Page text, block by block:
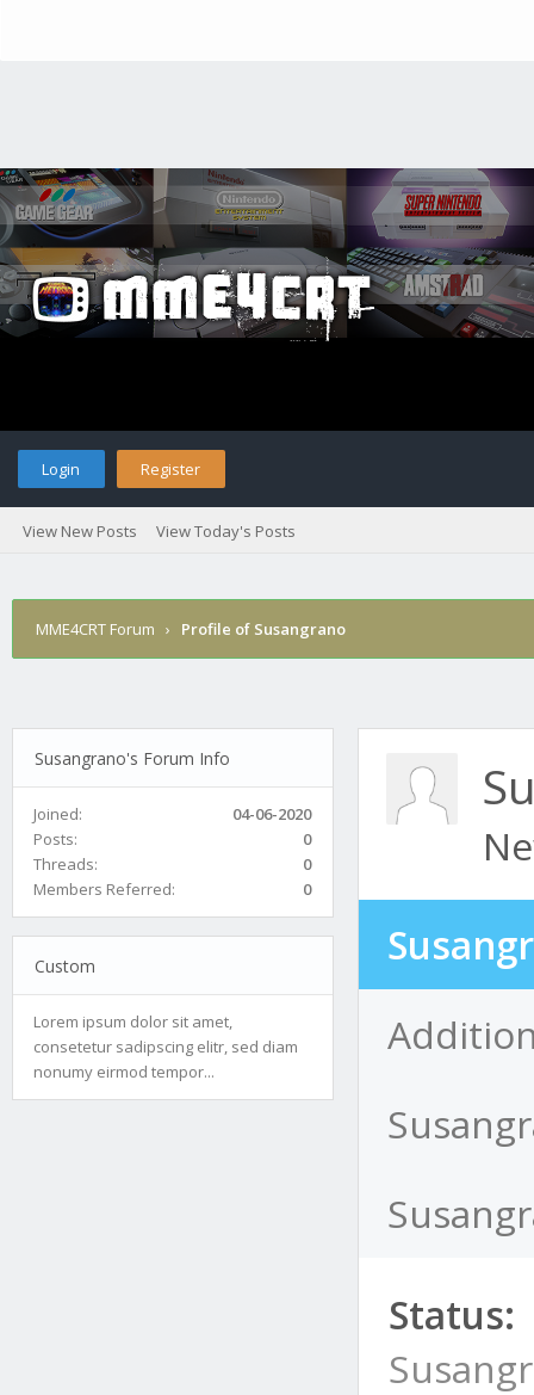
Login Register
View New Posts View Today's Posts
MME4CRT Forum › Profile of Susangrano
Susangrano's Forum Info
Joined:
04-06-2020
Posts:
0
Threads:
0
Members Referred:
0
Custom
Lorem ipsum dolor sit amet,
consetetur sadipscing elitr, sed diam
nonumy eirmod tempor...
Status: